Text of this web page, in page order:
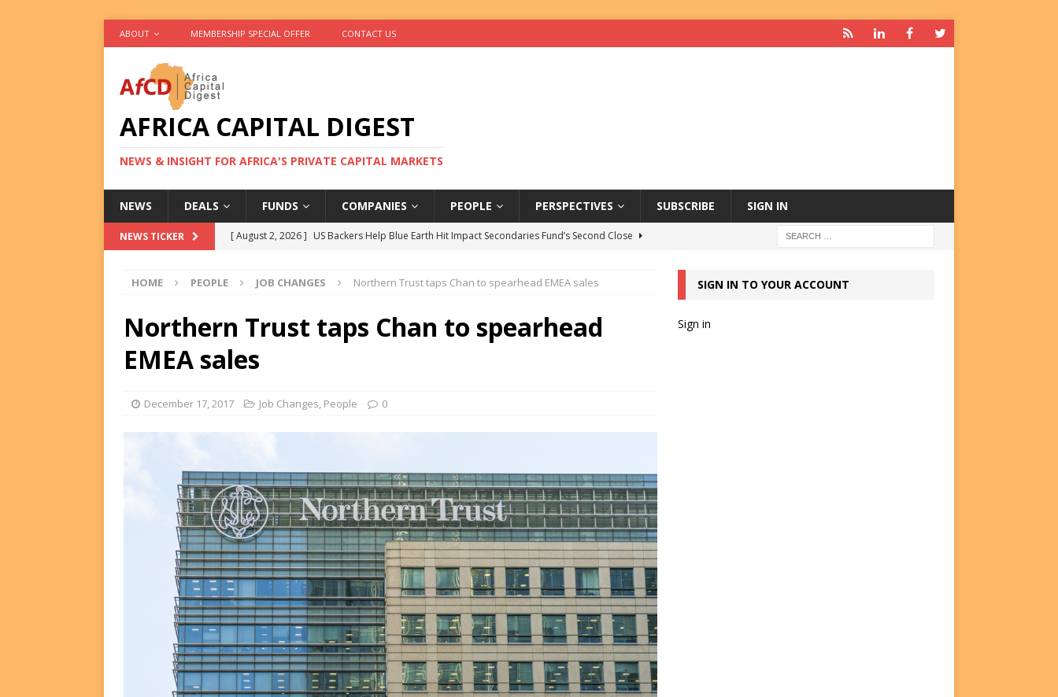
ABOUT MEMBERSHIP SPECIAL OFFER CONTACT US
AFRICA CAPITAL DIGEST
NEWS & INSIGHT FOR AFRICA'S PRIVATE CAPITAL MARKETS
NEWS DEALS FUNDS COMPANIES PEOPLE PERSPECTIVES SUBSCRIBE SIGN IN
NEWS TICKER [ August 2, 2026 ] US Backers Help Blue Earth Hit Impact Secondaries Fund’s Second Close
[ August 2, 2026 ] Eos Capital Sells Mushara Collection in Namibia’s Largest-Ever Private
Equity Exit
IFC Mulls Re-Up to Amethis’s Latest MENA-Focused Private Equity Fund
FUNDS
DEALS
HOME PEOPLE JOB CHANGES Northern Trust taps Chan to spearhead EMEA sales
Northern Trust taps Chan to spearhead
EMEA sales
December 17, 2017 Job Changes, People 0
SIGN IN TO YOUR ACCOUNT
Sign in